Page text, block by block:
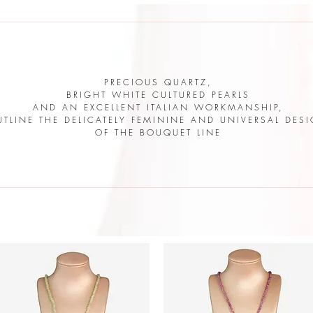
PRECIOUS QUARTZ,
BRIGHT WHITE CULTURED PEARLS
AND AN EXCELLENT ITALIAN WORKMANSHIP,
THE DELICATELY FEMININE AND UNIVERSAL
OF THE BOUQUET LINE